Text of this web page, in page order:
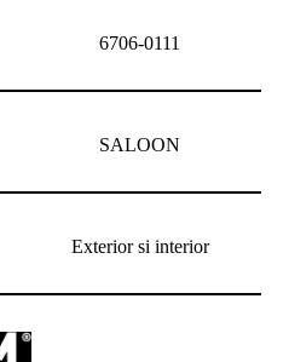
6706-0111
SALOON
Exterior si interior